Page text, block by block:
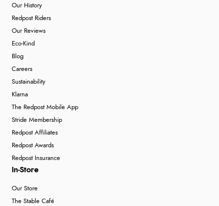
Our History
Redpost Riders
Our Reviews
Eco-Kind
Blog
Careers
Sustainability
Klarna
The Redpost Mobile App
Stride Membership
Redpost Affiliates
Redpost Awards
Redpost Insurance
In-Store
Our Store
The Stable Café